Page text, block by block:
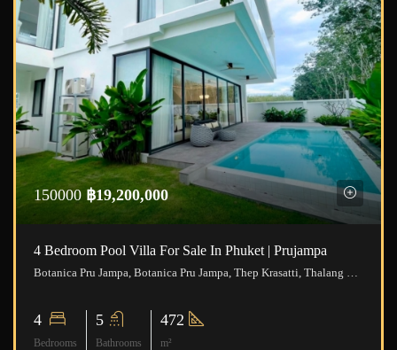
150000 ฿19,200,000
4 Bedroom Pool Villa For Sale In Phuket | Prujampa
Botanica Pru Jampa, Botanica Pru Jampa, Thep Krasatti, Thalang District, Phuket, Thailand
4
Bedrooms
5
Bathrooms
472
m²